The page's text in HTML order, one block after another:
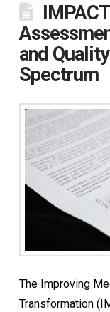
and
Spectrum
The Improving
Transformation